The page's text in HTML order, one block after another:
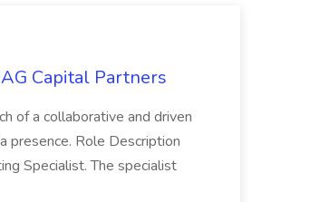
Capital Partners
of a collaborative and driven
presence. Role Description
Specialist. The specialist